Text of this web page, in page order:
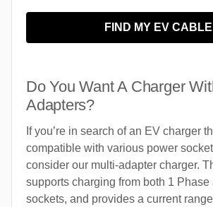
FIND MY EV CABLE
Do You Want A Charger
Adapters?
If you’re in search of an EV charger
compatible with various power
consider our multi-adapter charger.
supports charging from both 1
sockets, and provides a current